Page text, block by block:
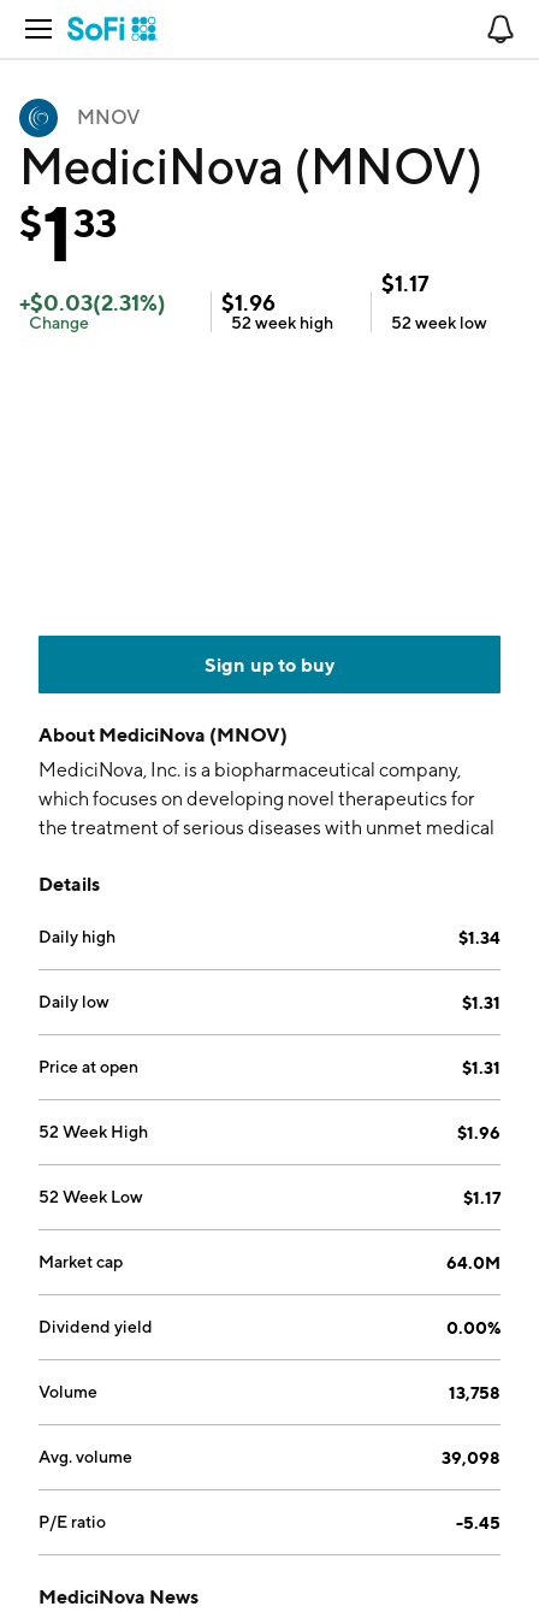
Open Navigation
MNOV
MediciNova (MNOV)
$133
+$0.03(2.31%)
Change
$1.96
52 week high
$1.17
52 week low
Sign up to buy
About MediciNova (MNOV)
MediciNova, Inc. is a biopharmaceutical company,
which focuses on developing novel therapeutics for
the treatment of serious diseases with unmet medical
MN-001, MN-166 neurology diseases, and MN-221
Yuichi Iwaki on September 26, 2000 and is
headquartered in La Jolla, CA.
Details
Daily high $1.34
Daily low $1.31
Price at open $1.31
52 Week High $1.96
52 Week Low $1.17
Market cap 64.0M
Dividend yield 0.00%
Volume 13,758
Avg. volume 39,098
P/E ratio -5.45
MediciNova News